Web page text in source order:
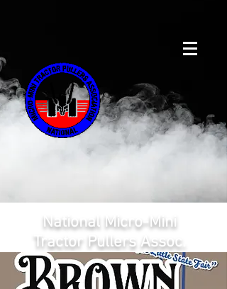
National Micro-Mini
Tractor Pullers Assoc.